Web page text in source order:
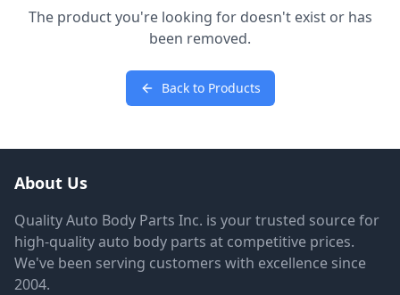
The product you're looking for doesn't exist or has
been removed.
Back to Products
About Us
Quality Auto Body Parts Inc. is your trusted source for
high-quality auto body parts at competitive prices.
We've been serving customers with excellence since
2004.